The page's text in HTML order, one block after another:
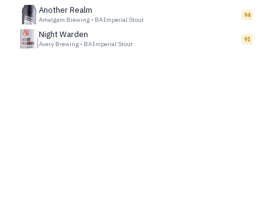
Another Realm
Amalgam Brewing • BA Imperial Stout
94
Night Warden
Avery Brewing • BA Imperial Stout
91